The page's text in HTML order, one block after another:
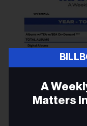
A
Matters